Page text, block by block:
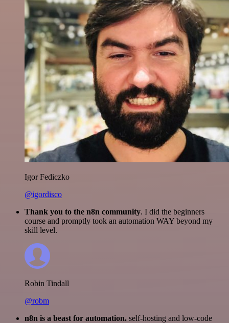
Igor Fediczko
@igordisco
Thank you to the n8n community. I did the beginners
course and promptly took an automation WAY beyond my
skill level.
Robin Tindall
@robm
n8n is a beast for automation. self-hosting and low-code